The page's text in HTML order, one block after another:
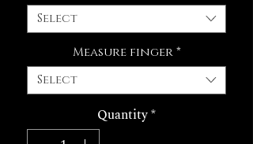
Select
Measure finger *
Select
Quantity*